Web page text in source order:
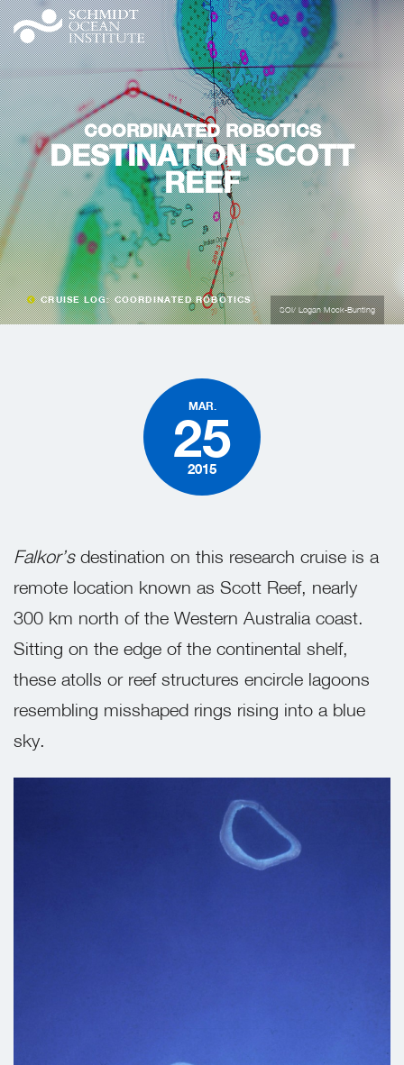
COORDINATED ROBOTICS
DESTINATION SCOTT
REEF
CRUISE LOG: COORDINATED ROBOTICS
SOI/ Logan Mock-Bunting
MAR.
25
2015
Falkor’sdestination on this research cruise is a
remote location known as Scott Reef, nearly
300 km north of the Western Australia coast.
Sitting on the edge of the continental shelf,
these atolls or reef structures encircle lagoons
resembling misshaped rings rising into a blue
sky.